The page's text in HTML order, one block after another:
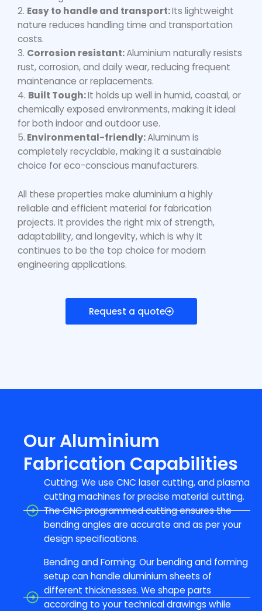
2. Easy to handle and transport:Its lightweight
nature reduces handling time and transportation
costs.
3. Corrosion resistant:Aluminium naturally resists
rust, corrosion, and daily wear, reducing frequent
maintenance or replacements.
4. Built Tough:It holds up well in humid, coastal, or
chemically exposed environments, making it ideal
for both indoor and outdoor use.
5. Environmental-friendly:Aluminum is
completely recyclable, making it a sustainable
choice for eco-conscious manufacturers.
All these properties make aluminium a highly
reliable and efficient material for fabrication
projects. It provides the right mix of strength,
adaptability, and longevity, which is why it
continues to be the top choice for modern
engineering applications.
Request a quote
Our Aluminium
Fabrication Capabilities
Cutting: We use CNC laser cutting, and plasma
cutting machines for precise material cutting.
The CNC programmed cutting ensures the
bending angles are accurate and as per your
design specifications.
Bending and Forming: Our bending and forming
setup can handle aluminium sheets of
different thicknesses. We shape parts
according to your technical drawings while